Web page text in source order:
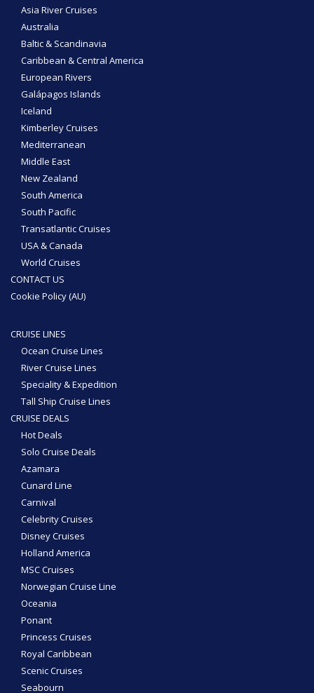
Asia River Cruises
Australia
Baltic & Scandinavia
Caribbean & Central America
European Rivers
Galápagos Islands
Iceland
Kimberley Cruises
Mediterranean
Middle East
New Zealand
South America
South Pacific
Transatlantic Cruises
USA & Canada
World Cruises
CONTACT US
Cookie Policy (AU)
CRUISE LINES
Ocean Cruise Lines
River Cruise Lines
Speciality & Expedition
Tall Ship Cruise Lines
CRUISE DEALS
Hot Deals
Solo Cruise Deals
Azamara
Cunard Line
Carnival
Celebrity Cruises
Disney Cruises
Holland America
MSC Cruises
Norwegian Cruise Line
Oceania
Ponant
Princess Cruises
Royal Caribbean
Scenic Cruises
Seabourn